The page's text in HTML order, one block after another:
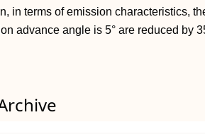
in terms of emission characteristics,
advance angle is 5° are reduced by